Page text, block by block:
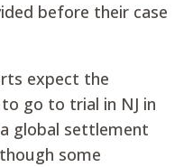
before their case
expect the
go to trial in NJ in
global settlement
some